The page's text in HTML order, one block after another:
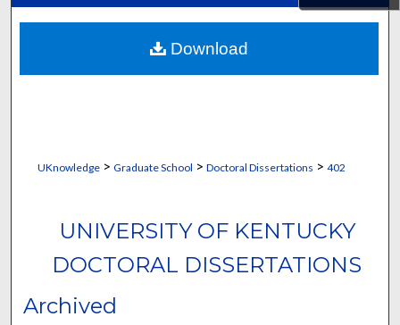
Digital Commons Network™
UKnowledge> Graduate School > Doctoral Dissertations > 402
UNIVERSITY OF KENTUCKY
DOCTORAL DISSERTATIONS
Archived
Download